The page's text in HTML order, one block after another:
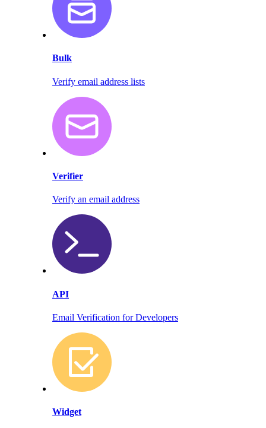
Bulk
Verify email address lists
Verifier
Verify an email address
API
Email Verification for Developers
Widget